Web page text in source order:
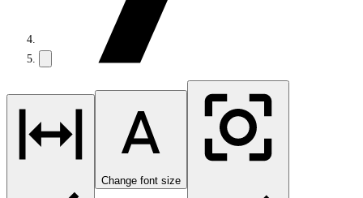
Change font size